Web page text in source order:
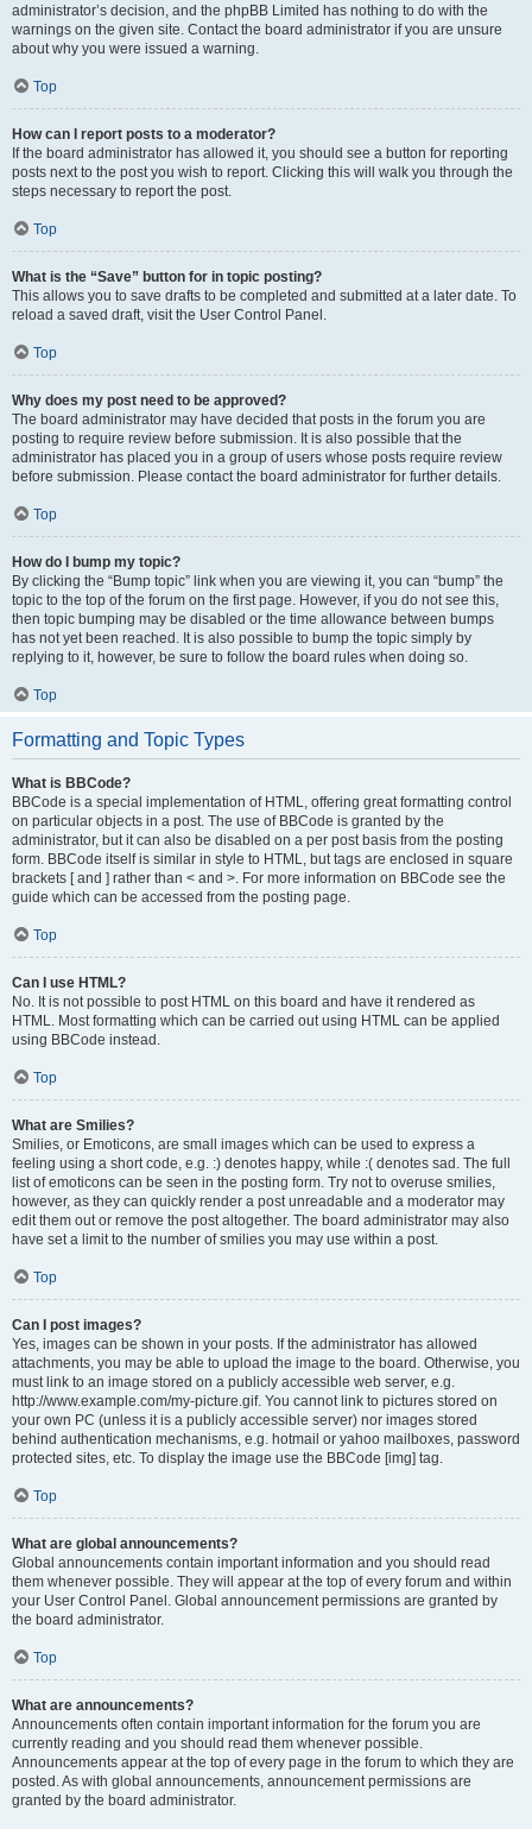
administrator’s decision, and the phpBB Limited has nothing to do with the
warnings on the given site. Contact the board administrator if you are unsure
about why you were issued a warning.
Top
How can I report posts to a moderator?
If the board administrator has allowed it, you should see a button for reporting
posts next to the post you wish to report. Clicking this will walk you through the
steps necessary to report the post.
Top
What is the “Save” button for in topic posting?
This allows you to save drafts to be completed and submitted at a later date. To
reload a saved draft, visit the User Control Panel.
Top
Why does my post need to be approved?
The board administrator may have decided that posts in the forum you are
posting to require review before submission. It is also possible that the
administrator has placed you in a group of users whose posts require review
before submission. Please contact the board administrator for further details.
Top
How do I bump my topic?
By clicking the “Bump topic” link when you are viewing it, you can “bump” the
topic to the top of the forum on the first page. However, if you do not see this,
then topic bumping may be disabled or the time allowance between bumps
has not yet been reached. It is also possible to bump the topic simply by
replying to it, however, be sure to follow the board rules when doing so.
Top
Formatting and Topic Types
What is BBCode?
BBCode is a special implementation of HTML, offering great formatting control
on particular objects in a post. The use of BBCode is granted by the
administrator, but it can also be disabled on a per post basis from the posting
form. BBCode itself is similar in style to HTML, but tags are enclosed in square
brackets [ and ] rather than < and >. For more information on BBCode see the
guide which can be accessed from the posting page.
Top
Can I use HTML?
No. It is not possible to post HTML on this board and have it rendered as
HTML. Most formatting which can be carried out using HTML can be applied
using BBCode instead.
Top
What are Smilies?
Smilies, or Emoticons, are small images which can be used to express a
feeling using a short code, e.g. :) denotes happy, while :( denotes sad. The full
list of emoticons can be seen in the posting form. Try not to overuse smilies,
however, as they can quickly render a post unreadable and a moderator may
edit them out or remove the post altogether. The board administrator may also
have set a limit to the number of smilies you may use within a post.
Top
Can I post images?
Yes, images can be shown in your posts. If the administrator has allowed
attachments, you may be able to upload the image to the board. Otherwise, you
must link to an image stored on a publicly accessible web server, e.g.
http://www.example.com/my-picture.gif. You cannot link to pictures stored on
your own PC (unless it is a publicly accessible server) nor images stored
behind authentication mechanisms, e.g. hotmail or yahoo mailboxes, password
protected sites, etc. To display the image use the BBCode [img] tag.
Top
What are global announcements?
Global announcements contain important information and you should read
them whenever possible. They will appear at the top of every forum and within
your User Control Panel. Global announcement permissions are granted by
the board administrator.
Top
What are announcements?
Announcements often contain important information for the forum you are
currently reading and you should read them whenever possible.
Announcements appear at the top of every page in the forum to which they are
posted. As with global announcements, announcement permissions are
granted by the board administrator.